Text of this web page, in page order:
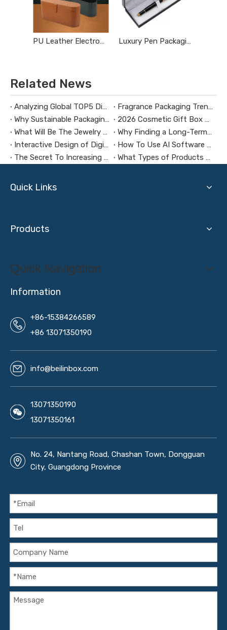
PU Leather Electronic Product Packaging Box Luxury Pen Packaging Box
Related News
Analyzing Global TOP5 Digital Brand Packaging Design Trends
Fragrance Packaging Trends in 2026
Why Sustainable Packaging Matters for Brands
2026 Cosmetic Gift Box Packaging Trends
What Will Be The Jewelry Packaging Design Trends in 2026?
Why Finding a Long-Term Packaging Box Factory Partner Is Crucial for Your Business Success
Interactive Design of Digital Product Packaging
How To Use AI Software To Design Custom Jewelry Boxes?
The Secret To Increasing Repurchase Rate by Using Packaging Boxes
What Types of Products Require Luxury Gift Box Packaging?
Quick Links
Products
Quick Navigation
Information
+86-15384266589
+86 13071350190
info@beilinbox.com
13071350190
13071350161
No. 24, Nantang Road, Chashan Town, Dongguan
City, Guangdong Province